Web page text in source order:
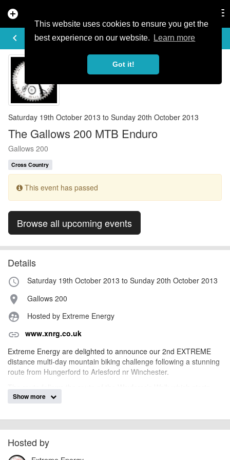
This website uses cookies to ensure you get the
best experience on our website.
Learn more
Got it!
add_circle
keyboard_arrow_left
EVENT DETAILS
Saturday 19th October 2013 to Sunday 20th October 2013
The Gallows 200 MTB Enduro
Gallows 200
Cross Country
This event has passed
Browse all upcoming events
Details
access_time Saturday 19th October 2013 to Sunday 20th October 2013
place Gallows 200
supervised_user_circle Hosted by Extreme Energy
link www.xnrg.co.uk
Extreme Energy are delighted to announce our 2nd EXTREME
distance multi-day mountain biking challenge following a stunning
route from Hungerford to Arlesford nr Winchester.
The route follows the route of the Wayfarer’s Walk which starts
after a long climb up to Inkpen Hill. The trails offer some fast
steep ups and downs, and some stunning views. This Enduro
takes in 4000ft (1300m) of ascent each day!
A tough but fun weekends mountain biking with everything except
the cycling taken care of by the Extreme Energy team.
Show more
Hosted by